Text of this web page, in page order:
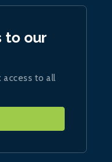
to our
access to all